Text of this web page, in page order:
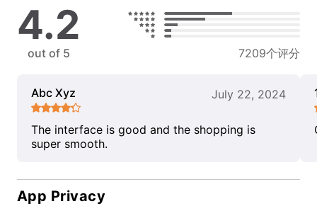
4.2
out of 5 7209个评分
Abc Xyz July 22, 2024
The interface is good and the shopping is
super smooth.
App Privacy